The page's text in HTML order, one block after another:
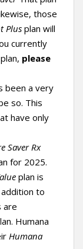
those
Plus plan will
currently
please
been a very
so. This
have only
Saver Rx
for 2025.
plan is
to
are
Humana
Humana